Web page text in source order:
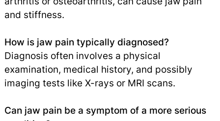
and stiffness.
How is jaw pain typically diagnosed?
Diagnosis often involves a physical
examination, medical history, and possibly
imaging tests like X-rays or MRI scans.
Can jaw pain be a symptom of a more serious